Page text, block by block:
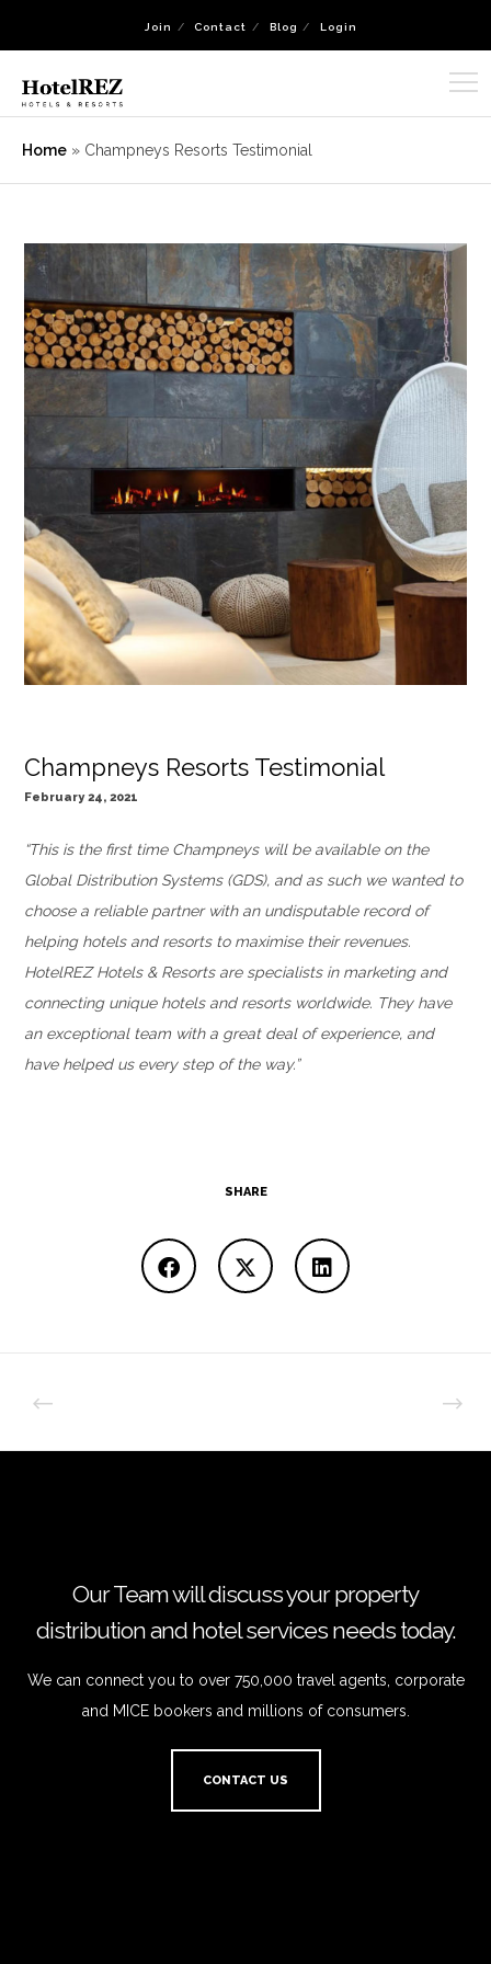
Join Contact Blog Login
Home » Champneys Resorts Testimonial
Champneys Resorts Testimonial
February 24, 2021
“This is the first time Champneys will be available on the
Global Distribution Systems (GDS), and as such we wanted to
choose a reliable partner with an undisputable record of
helping hotels and resorts to maximise their revenues.
HotelREZ Hotels & Resorts are specialists in marketing and
connecting unique hotels and resorts worldwide. They have
an exceptional team with a great deal of experience, and
have helped us every step of the way.”
SHARE
Our Team will discuss your property
distribution and hotel services needs today.
We can connect you to over 750,000 travel agents, corporate
and MICE bookers and millions of consumers.
CONTACT US